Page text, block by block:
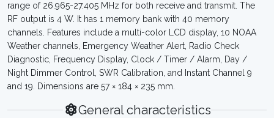
range of 26.965-27.405 MHz for both receive and transmit. The
RF output is 4 W. It has 1 memory bank with 40 memory
channels. Features include a multi-color LCD display, 10 NOAA
Weather channels, Emergency Weather Alert, Radio Check
Diagnostic, Frequency Display, Clock / Timer / Alarm, Day /
Night Dimmer Control, SWR Calibration, and Instant Channel 9
and 19. Dimensions are 57 × 184 × 235 mm.
General characteristics